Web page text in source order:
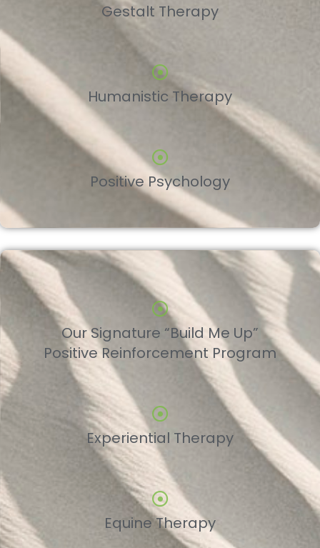
Gestalt Therapy
Humanistic Therapy
Positive Psychology
Our Signature “Build Me Up”
Positive Reinforcement Program
Experiential Therapy
Equine Therapy